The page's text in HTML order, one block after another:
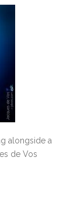
alongside a
de Vos